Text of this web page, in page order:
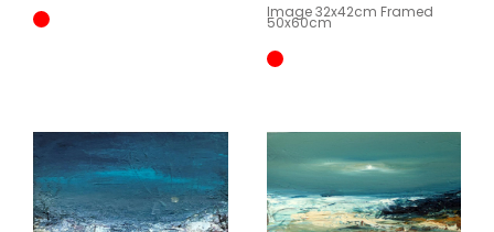
Image 32x42cm Framed
50x60cm